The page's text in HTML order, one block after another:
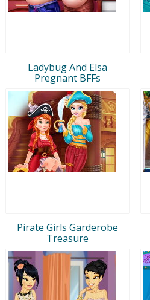
Ladybug And Elsa
Pregnant BFFs
Pirate Girls Garderobe
Treasure